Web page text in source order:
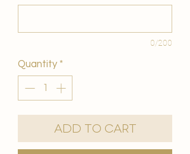
0/200
Quantity *
Add to Cart